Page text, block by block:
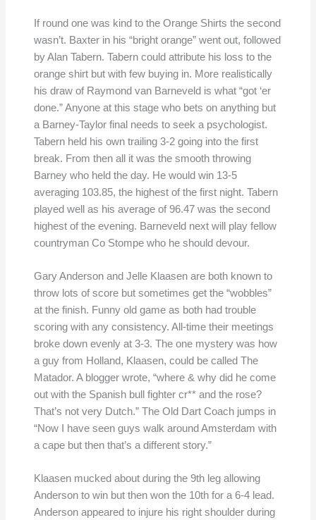
If round one was kind to the Orange Shirts the second
wasn’t. Baxter in his “bright orange” went out, followed
by Alan Tabern. Tabern could attribute his loss to the
orange shirt but with few buying in. More realistically
his draw of Raymond van Barneveld is what “got ‘er
done.” Anyone at this stage who bets on anything but
a Barney-Taylor final needs to seek a psychologist.
Tabern held his own trailing 3-2 going into the first
break. From then all it was the smooth throwing
Barney who held the day. He would win 13-5
averaging 103.85, the highest of the first night. Tabern
played well as his average of 96.47 was the second
highest of the evening. Barneveld next will play fellow
countryman Co Stompe who he should devour.
Gary Anderson and Jelle Klaasen are both known to
throw lots of score but sometimes get the “wobbles”
at the finish. Funny old game as both had trouble
scoring with any consistency. All-time their meetings
broke down evenly at 3-3. The one mystery was how
a guy from Holland, Klaasen, could be called The
Matador. A blogger wrote, “where & why did he come
out with the Spanish bull fighter cr** and the rose?
That’s not very Dutch.” The Old Dart Coach jumps in
“Now I have seen guys walk around Amsterdam with
a cape but then that’s a different story.”
Klaasen mucked about during the 9th leg allowing
Anderson to win but then won the 10th for a 6-4 lead.
Anderson appeared to injure his right shoulder during